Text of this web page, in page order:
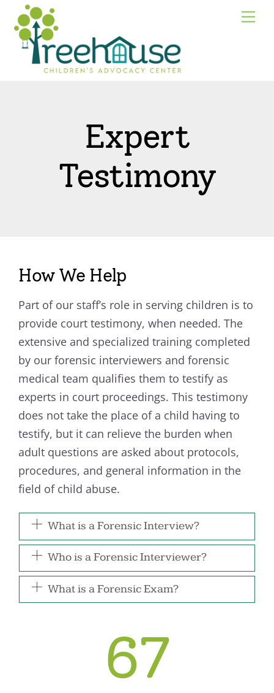
content
Expert
Testimony
How We Help
Part of our staff’s role in serving children is to
provide court testimony, when needed. The
extensive and specialized training completed
by our forensic interviewers and forensic
medical team qualifies them to testify as
experts in court proceedings. This testimony
does not take the place of a child having to
testify, but it can relieve the burden when
adult questions are asked about protocols,
procedures, and general information in the
field of child abuse.
What is a Forensic Interview?
Who is a Forensic Interviewer?
What is a Forensic Exam?
67